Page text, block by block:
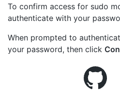
To confirm access for sudo
authenticate with your
When prompted to
your password, then click